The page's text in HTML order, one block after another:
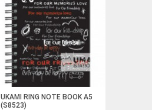
UKAMI RING NOTE BOOK A5
(S8523)